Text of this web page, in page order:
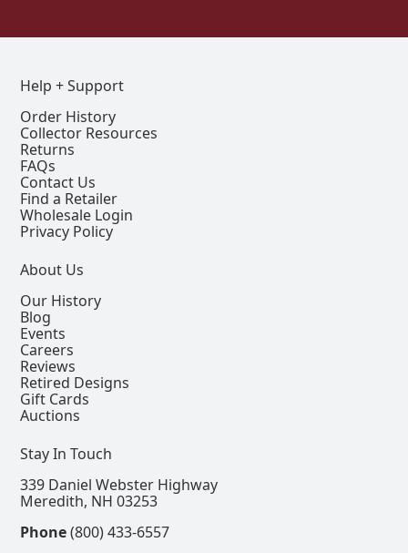
Help + Support
Order History
Collector Resources
Returns
FAQs
Contact Us
Find a Retailer
Wholesale Login
Privacy Policy
About Us
Our History
Blog
Events
Careers
Reviews
Retired Designs
Gift Cards
Auctions
Stay In Touch
339 Daniel Webster Highway
Meredith, NH 03253
Phone(800) 433-6557